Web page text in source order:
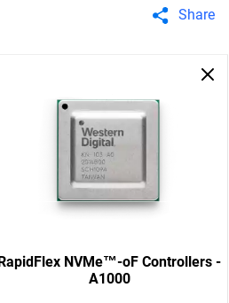
Share
NVMe™-oF Controllers -
A1000